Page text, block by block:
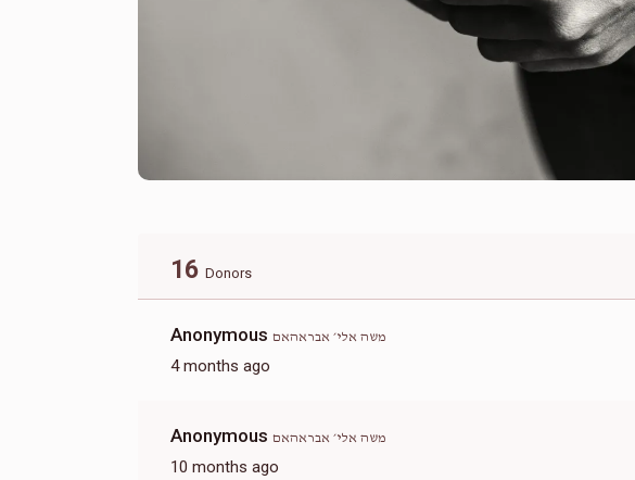
16 Donors
Anonymous משה אלי׳ אבראהאם
4 months ago
Anonymous משה אלי׳ אבראהאם
10 months ago